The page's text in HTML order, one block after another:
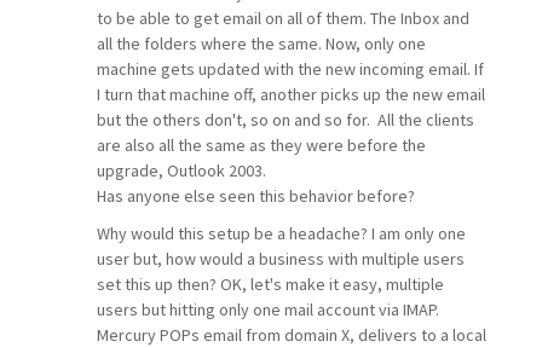
to be able to get email on all of them. The Inbox and
all the folders where the same. Now, only one
machine gets updated with the new incoming email. If
I turn that machine off, another picks up the new email
but the others don't, so on and so for. All the clients
are also all the same as they were before the
upgrade, Outlook 2003.
Has anyone else seen this behavior before?
Why would this setup be a headache? I am only one
user but, how would a business with multiple users
set this up then? OK, let's make it easy, multiple
users but hitting only one mail account via IMAP.
Mercury POPs email from domain X, delivers to a local